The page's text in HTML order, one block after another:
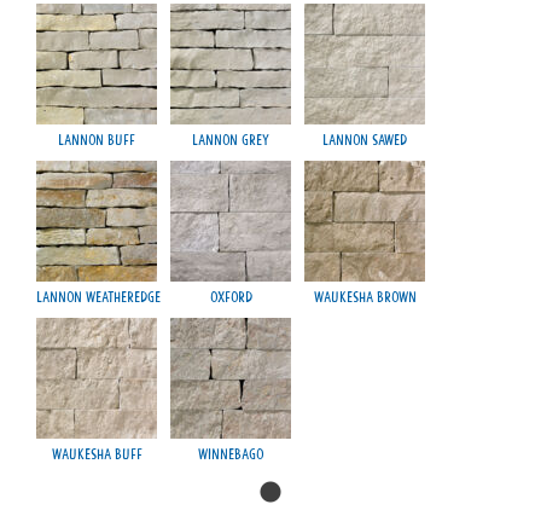
Lannon Buff Lannon Grey Lannon Sawed
Lannon Weatheredge Oxford Waukesha Brown
Waukesha Buff Winnebago